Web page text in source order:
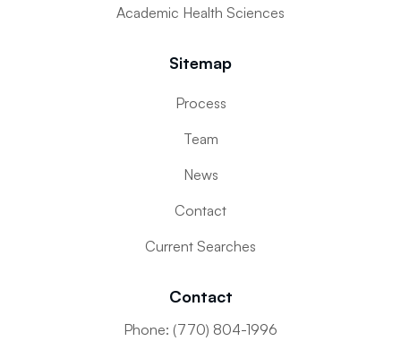
Academic Health Sciences
Sitemap
Process
Team
News
Contact
Current Searches
Contact
Phone: (770) 804-1996